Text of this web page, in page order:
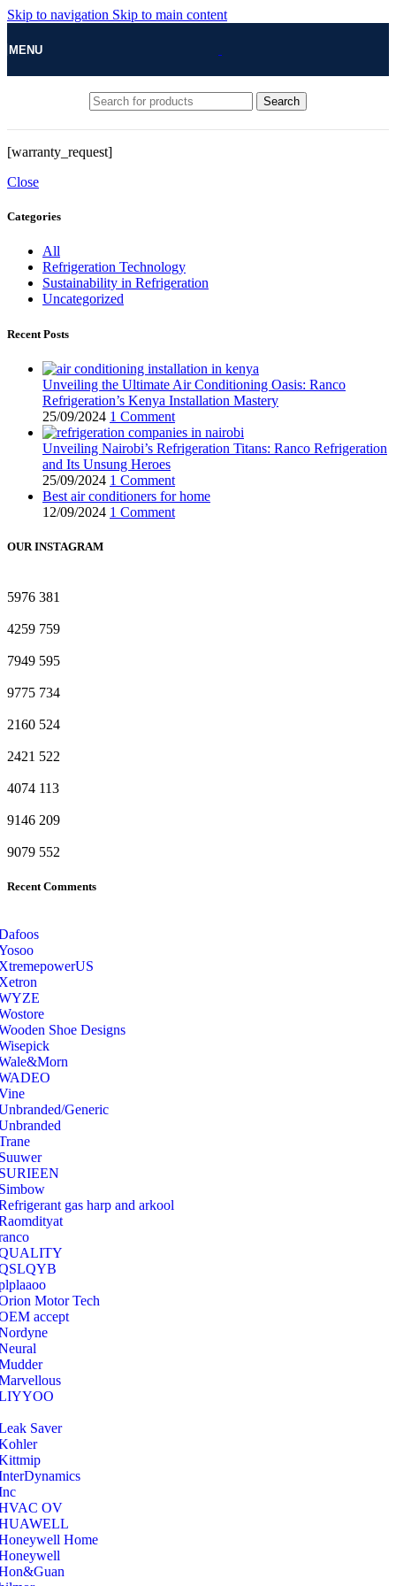
Skip to navigation Skip to main content
MENU
Search
[warranty_request]
Close
Categories
All
Refrigeration Technology
Sustainability in Refrigeration
Uncategorized
Recent Posts
Unveiling the Ultimate Air Conditioning Oasis: Ranco
Refrigeration’s Kenya Installation Mastery
25/09/2024 1 Comment
Unveiling Nairobi’s Refrigeration Titans: Ranco Refrigeration
and Its Unsung Heroes
25/09/2024 1 Comment
Best air conditioners for home
12/09/2024 1 Comment
OUR INSTAGRAM
5976 381
4259 759
7949 595
9775 734
2160 524
2421 522
4074 113
9146 209
9079 552
Recent Comments
Shoe Designs
Generic
gas harp and arkool
Motor Tech
accept
Saver
OV
Home